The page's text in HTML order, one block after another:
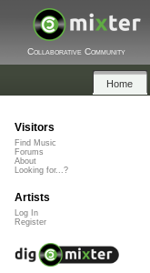
Collaborative Community
Home
Visitors
Find Music
Forums
About
Looking for...?
Artists
Log In
Register